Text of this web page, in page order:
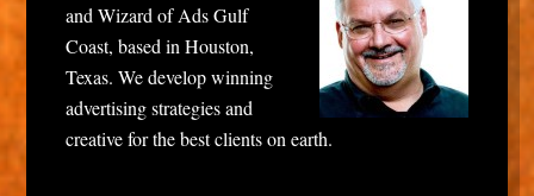
and Wizard of Ads Gulf
Coast, based in Houston,
Texas. We develop winning
advertising strategies and
creative for the best clients on earth.